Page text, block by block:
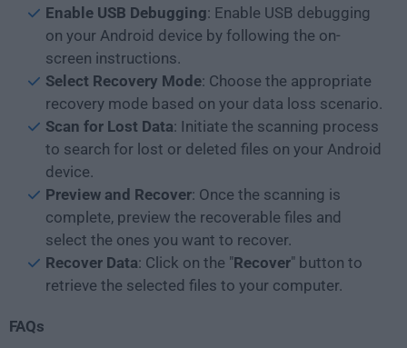
Enable USB Debugging: Enable USB debugging
on your Android device by following the on-
screen instructions.
Select Recovery Mode: Choose the appropriate
recovery mode based on your data loss scenario.
Scan for Lost Data: Initiate the scanning process
to search for lost or deleted files on your Android
device.
Preview and Recover: Once the scanning is
complete, preview the recoverable files and
select the ones you want to recover.
Recover Data: Click on the "Recover" button to
retrieve the selected files to your computer.
FAQs